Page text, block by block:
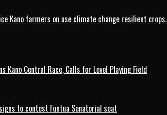
Kano farmers on use climate change resilient crops.
Kano Central Race, Calls for Level Playing Field
to contest Funtua Senatorial seat